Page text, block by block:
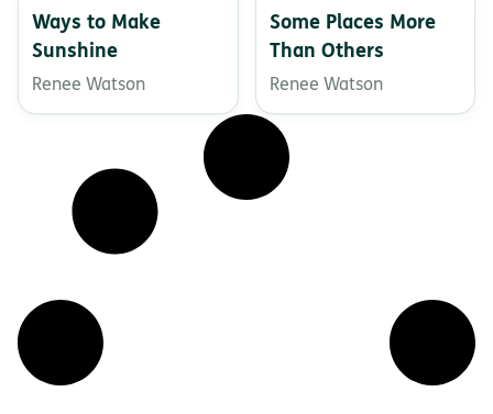
Ways to Make
Sunshine
Renee Watson
Some Places More
Than Others
Renee Watson